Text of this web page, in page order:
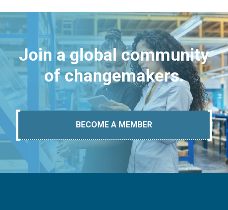
Join a global community
of changemakers.
BECOME A MEMBER